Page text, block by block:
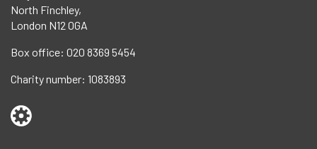
North Finchley,
London N12 0GA
Box office: 020 8369 5454
Charity number: 1083893